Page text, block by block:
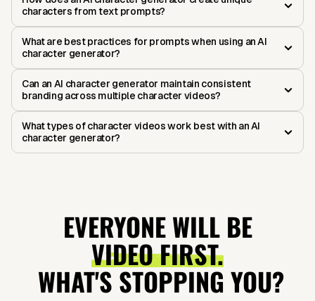
characters from text prompts?
What are best practices for prompts when using an AI
character generator?
Can an AI character generator maintain consistent
branding across multiple character videos?
What types of character videos work best with an AI
character generator?
EVERYONE WILL BE
VIDEO FIRST.
WHAT'S STOPPING YOU?